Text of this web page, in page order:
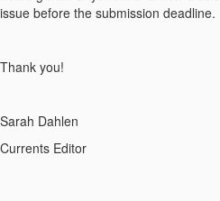
issue before the submission deadline.
Thank you!
Sarah Dahlen
Currents Editor